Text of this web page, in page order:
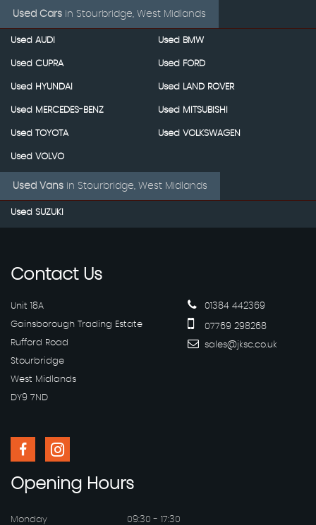
Used Cars in Stourbridge, West Midlands
Used AUDI Used BMW
Used CUPRA Used FORD
Used HYUNDAI Used LAND ROVER
Used MERCEDES-BENZ Used MITSUBISHI
Used TOYOTA Used VOLKSWAGEN
Used VOLVO
Used Vans in Stourbridge, West Midlands
Used SUZUKI
ContactUs
Unit 18A
Gainsborough Trading Estate
Rufford Road
Stourbridge
West Midlands
DY9 7ND
01384 442369
07769 298268
sales@jksc.co.uk
Opening Hours
Monday 09:30 - 17:30